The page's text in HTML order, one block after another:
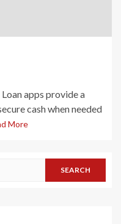
apps provide a
cash when needed
More